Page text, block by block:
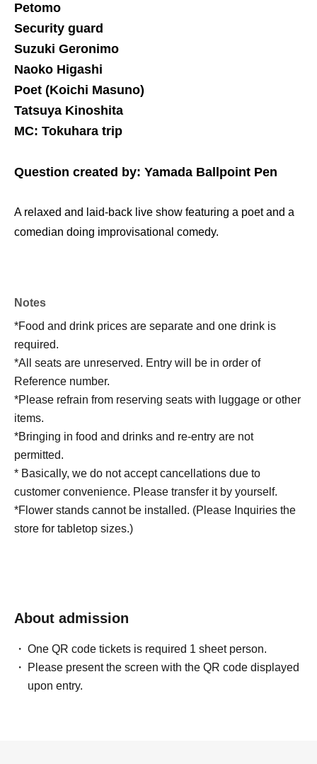
Petomo
Security guard
Suzuki Geronimo
Naoko Higashi
Poet (Koichi Masuno)
Tatsuya Kinoshita
MC: Tokuhara trip
Question created by: Yamada Ballpoint Pen
A relaxed and laid-back live show featuring a poet and a
comedian doing improvisational comedy.
Notes
*Food and drink prices are separate and one drink is
required.
*All seats are unreserved. Entry will be in order of
Reference number.
*Please refrain from reserving seats with luggage or other
items.
*Bringing in food and drinks and re-entry are not
permitted.
* Basically, we do not accept cancellations due to
customer convenience. Please transfer it by yourself.
*Flower stands cannot be installed. (Please Inquiries the
store for tabletop sizes.)
About admission
One QR code tickets is required 1 sheet person.
Please present the screen with the QR code displayed
upon entry.